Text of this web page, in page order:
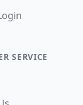
SERVICE